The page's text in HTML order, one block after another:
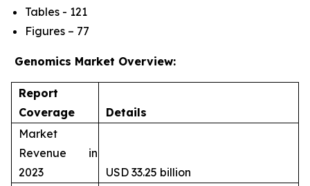
Tables - 121
Figures – 77
Genomics Market Overview:
Report
Coverage
Details
Market
Revenue in
2023
USD 33.25 billion